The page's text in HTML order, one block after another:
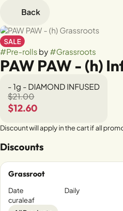
Back
SALE
#Pre-rollsby#Grassroots
PAW PAW - (h)
- 1g - DIAMOND INFUSED
$21.00
$12.60
Discount will apply in the cart if all
Discounts
Grassroot
Date
Daily
curaleaf